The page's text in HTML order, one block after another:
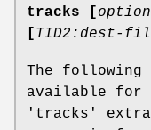
tracks
[
[TID2:dest-
The following
available for
'tracks'